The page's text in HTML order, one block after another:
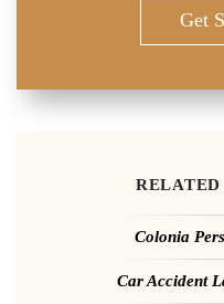
Get
Colonia
Car Accident